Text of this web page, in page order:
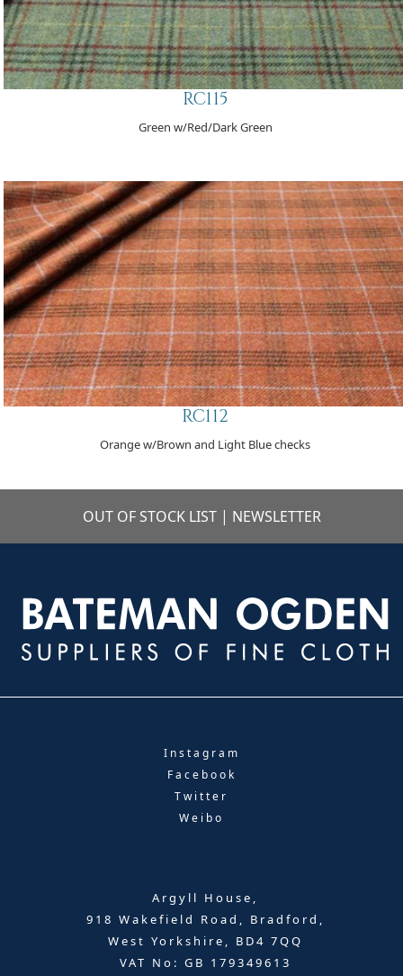
RC115
Green w/Red/Dark Green
RC112
Orange w/Brown and Light Blue checks
OUT OF STOCK LIST | NEWSLETTER
Instagram
Facebook
Twitter
Weibo
Argyll House,
918 Wakefield Road, Bradford,
West Yorkshire, BD4 7QQ
VAT No: GB 179349613